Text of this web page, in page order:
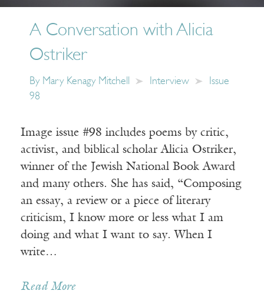
A Conversation with Alicia
Ostriker
By Mary Kenagy Mitchell Interview
Issue
98
Image issue #98 includes poems by critic,
activist, and biblical scholar Alicia Ostriker,
winner of the Jewish National Book Award
and many others. She has said, “Composing
an essay, a review or a piece of literary
criticism, I know more or less what I am
doing and what I want to say. When I
write…
Read More